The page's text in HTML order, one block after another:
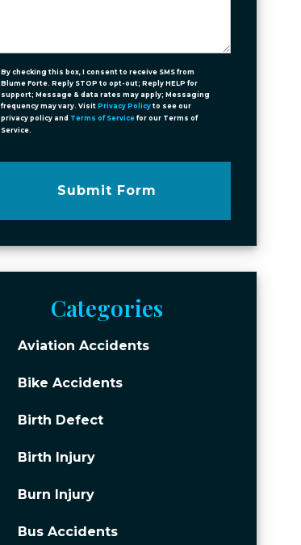
By checking this box, I consent to receive SMS from
Blume Forte. Reply STOP to opt-out; Reply HELP for
support; Message & data rates may apply; Messaging
frequency may vary. Visit Privacy Policyto see our
privacy policy and Terms of Servicefor our Terms of
Service.
Submit Form
Categories
Aviation Accidents
Bike Accidents
Birth Defect
Birth Injury
Burn Injury
Bus Accidents